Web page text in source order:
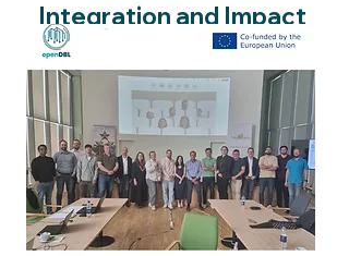
Integration and Impact